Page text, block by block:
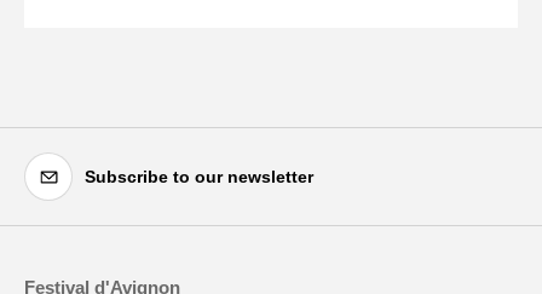
Subscribe to our newsletter
Festival d'Avignon